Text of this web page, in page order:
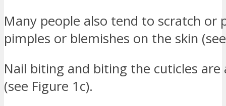
Many people also tend to scratch or
pimples or blemishes on the skin
Nail biting and biting the cuticles are
(see Figure 1c).